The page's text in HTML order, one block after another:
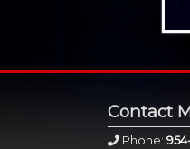
Contact
Phone: